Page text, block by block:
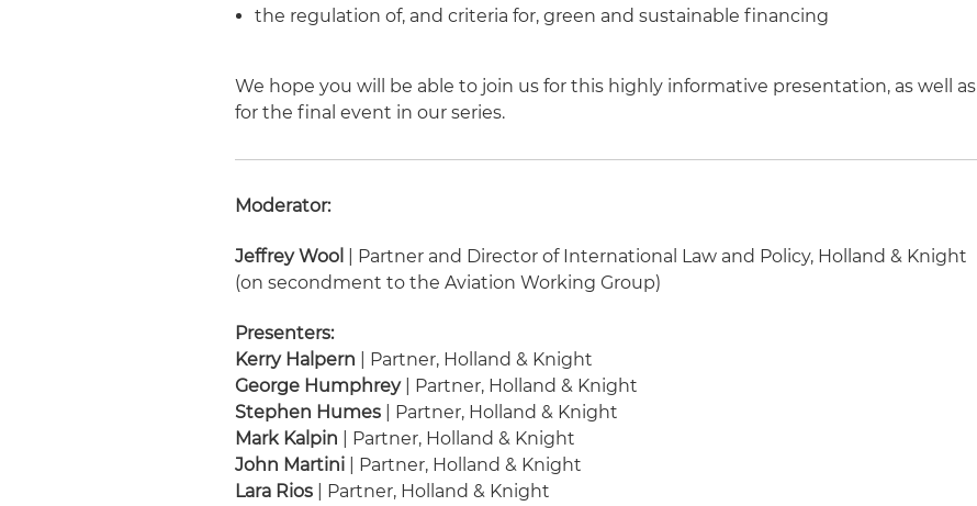
the regulation of, and criteria for, green and sustainable financing
We hope you will be able to join us for this highly informative presentation, as well as
for the final event in our series.
Moderator:
Jeffrey Wool
| Partner and Director of International Law and Policy, Holland & Knight
(on secondment to the Aviation Working Group)
Presenters:
Kerry Halpern | Partner, Holland & Knight
George Humphrey| Partner, Holland & Knight
Stephen Humes | Partner, Holland & Knight
Mark Kalpin | Partner, Holland & Knight
John Martini | Partner, Holland & Knight
Lara Rios | Partner, Holland & Knight